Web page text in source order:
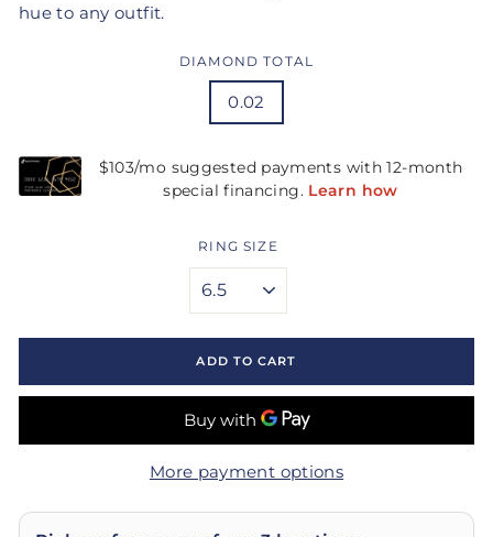
hue to any outfit.
DIAMOND TOTAL
0.02
RING SIZE
ADD TO CART
More payment options